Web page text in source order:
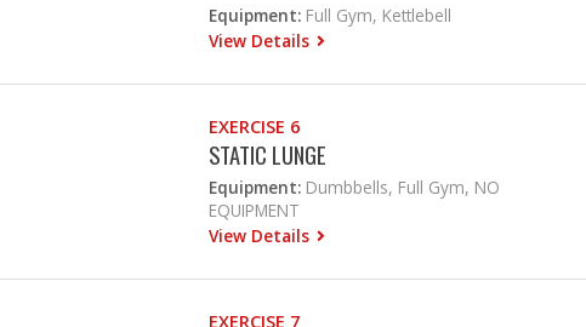
Equipment: Full Gym, Kettlebell
View Details
EXERCISE 6
STATIC LUNGE
Equipment: Dumbbells, Full Gym, NO
EQUIPMENT
View Details
EXERCISE 7